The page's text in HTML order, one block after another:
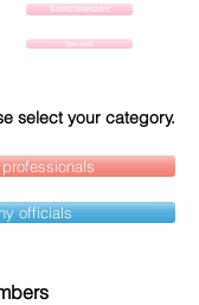
Board Members
Sponsors
select your category.
officials